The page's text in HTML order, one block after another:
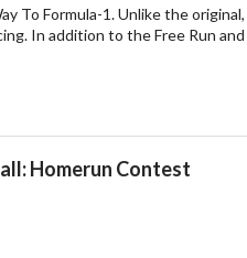
To Formula-1. Unlike the
In addition to the Free Run
Homerun Contest